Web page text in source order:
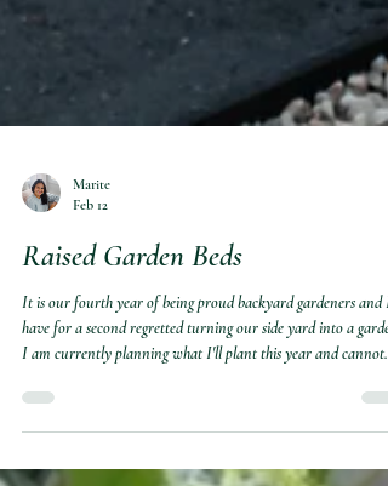
Marite
Feb 12
Raised Garden Beds
It is our fourth year of being proud backyard gardeners and I
have for a second regretted turning our side yard into a